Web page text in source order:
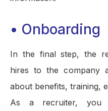
• Onboarding
In the final step, the
hires to the company
about benefits, training,
As a recruiter, you